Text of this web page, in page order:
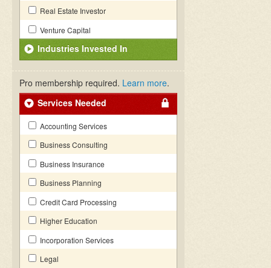
Real Estate Investor
Venture Capital
Industries Invested In
Pro membership required. Learn more.
Services Needed
Accounting Services
Business Consulting
Business Insurance
Business Planning
Credit Card Processing
Higher Education
Incorporation Services
Legal